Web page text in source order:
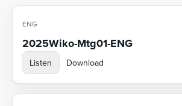
ENG
2025Wiko-Mtg01-ENG
Listen Download